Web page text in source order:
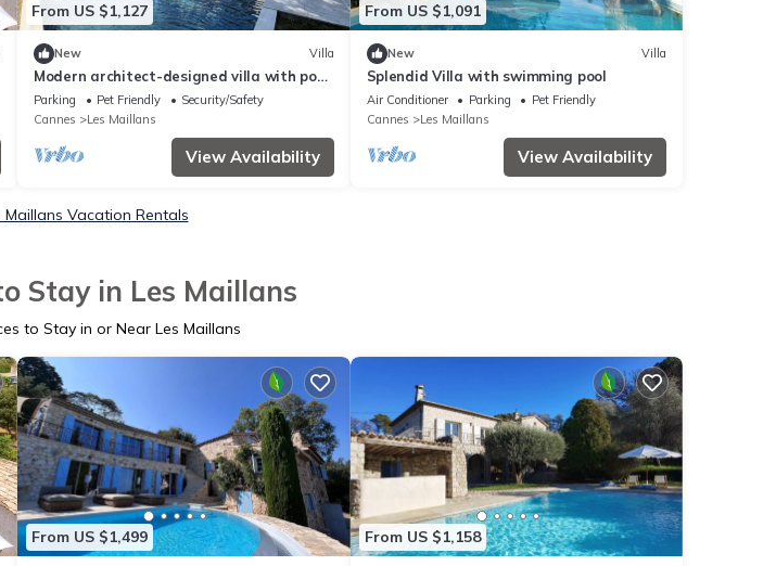
From US $1,127
New Villa
Modern architect-designed villa with pool
- Immersion in nature & light
Parking Pet Friendly
Security/Safety
Cannes
Les Maillans
View Availability
From US $1,091
New Villa
Splendid Villa with swimming pool
Air Conditioner Parking
Pet Friendly
Cannes
Les Maillans
View Availability
Maillans Vacation Rentals
Stay in Les Maillans
to Stay in or Near Les Maillans
From US $1,499 From US $1,158